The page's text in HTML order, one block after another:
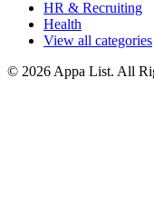
HR & Recruiting
Health
View all categories
© 2026 Appa List. All